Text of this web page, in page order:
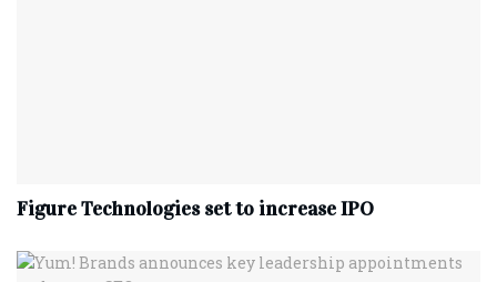
Figure Technologies set to increase IPO